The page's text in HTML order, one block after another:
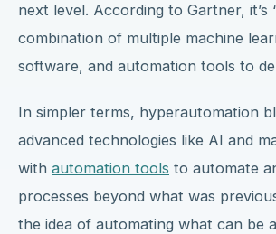
next level. According to Gartner, it’s
combination of multiple machine
software, and automation tools to
In simpler terms, hyperautomation
advanced technologies like AI and
with automation tools to automate
processes beyond what was
the idea of automating what can be